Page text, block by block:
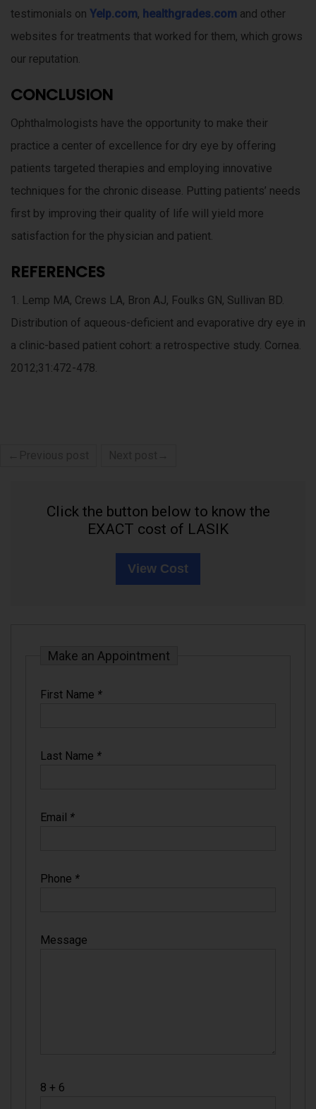
testimonials on Yelp.com, healthgrades.com and other
websites for treatments that worked for them, which grows
our reputation.
CONCLUSION
Ophthalmologists have the opportunity to make their
practice a center of excellence for dry eye by offering
patients targeted therapies and employing innovative
techniques for the chronic disease. Putting patients’ needs
first by improving their quality of life will yield more
satisfaction for the physician and patient.
REFERENCES
1. Lemp MA, Crews LA, Bron AJ, Foulks GN, Sullivan BD.
Distribution of aqueous-deficient and evaporative dry eye in
a clinic-based patient cohort: a retrospective study. Cornea.
2012;31:472-478.
Click the button below to know the
EXACT cost of LASIK
View Cost
Make an Appointment
First Name *
Last Name *
Email *
Phone *
Message
8 + 6